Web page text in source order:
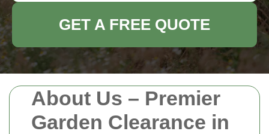
About Us – Premier
Garden Clearance in
GET A FREE QUOTE